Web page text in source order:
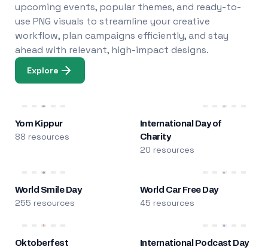
upcoming events, popular themes, and ready-to-
use PNG visuals to streamline your creative
workflow, plan campaigns efficiently, and stay
ahead with relevant, high-impact designs.
Explore
Yom Kippur
88 resources
International Day of
Charity
20 resources
World Smile Day
255 resources
World Car Free Day
45 resources
Oktoberfest International Podcast Day